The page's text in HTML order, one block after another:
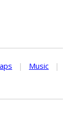
| Music
|